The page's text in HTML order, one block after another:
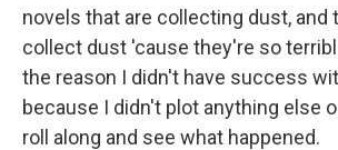
novels that are collecting dust, and
collect dust 'cause they're so
the reason I didn't have success
because I didn't plot anything else
roll along and see what happened.